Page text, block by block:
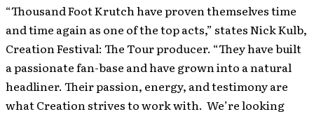
“Thousand Foot Krutch have proven themselves time
and time again as one of the top acts,” states Nick Kulb,
Creation Festival: The Tour producer. “They have built
a passionate fan-base and have grown into a natural
headliner. Their passion, energy, and testimony are
what Creation strives to work with. We’re looking